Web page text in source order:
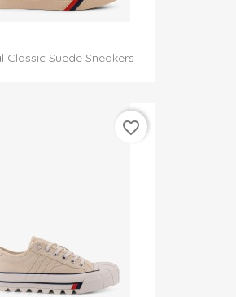
Classic Suede Sneakers
favorite_border